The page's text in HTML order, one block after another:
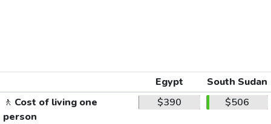
Egypt
South Sudan
🚶 Cost of living one
person
$390 $506